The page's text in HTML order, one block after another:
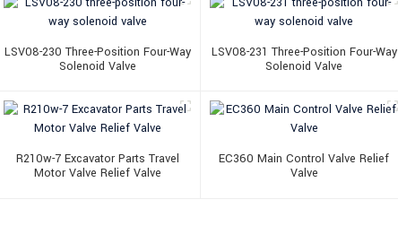
LSV08-230 Three-Position Four-Way
Solenoid Valve
LSV08-231 Three-Position Four-Way
Solenoid Valve
R210w-7 Excavator Parts Travel
Motor Valve Relief Valve
EC360 Main Control Valve Relief
Valve